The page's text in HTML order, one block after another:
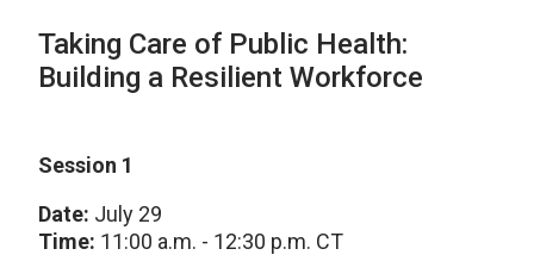
Taking Care of Public Health:
Building a Resilient Workforce
Session 1
Date: July 29
Time: 11:00 a.m. - 12:30 p.m. CT